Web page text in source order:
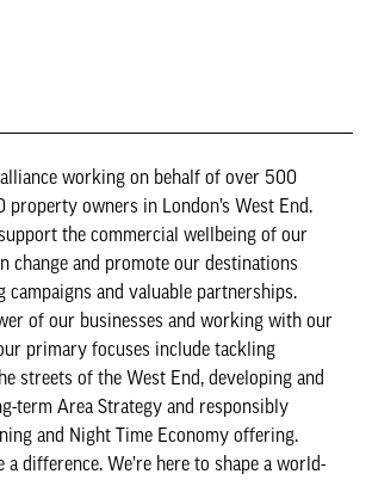
working on behalf of over 500
property owners in London’s West End.
the commercial wellbeing of our
change and promote our destinations
campaigns and valuable partnerships.
of our businesses and working with our
primary focuses include tackling
streets of the West End, developing and
term Area Strategy and responsibly
and Night Time Economy offering.
a difference. We’re here to shape a world-